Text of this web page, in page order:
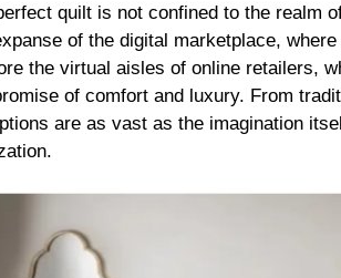
quilt is not confined to the realm
of the digital marketplace,
the virtual aisles of online retailers,
of comfort and luxury. From
are as vast as the imagination